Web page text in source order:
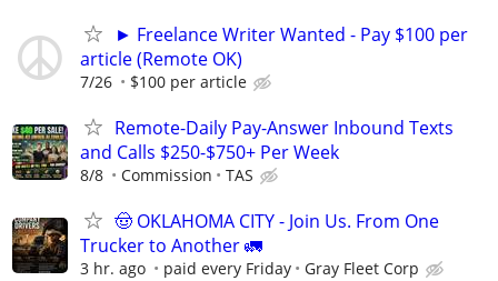
► Freelance Writer Wanted - Pay $100 per
article (Remote OK)
7/26 $100 per article
Remote-Daily Pay-Answer Inbound Texts
and Calls $250-$750+ Per Week
8/8 Commission TAS
🤠 OKLAHOMA CITY - Join Us. From One
Trucker to Another 🚛
3 hr. ago paid every Friday Gray Fleet Corp